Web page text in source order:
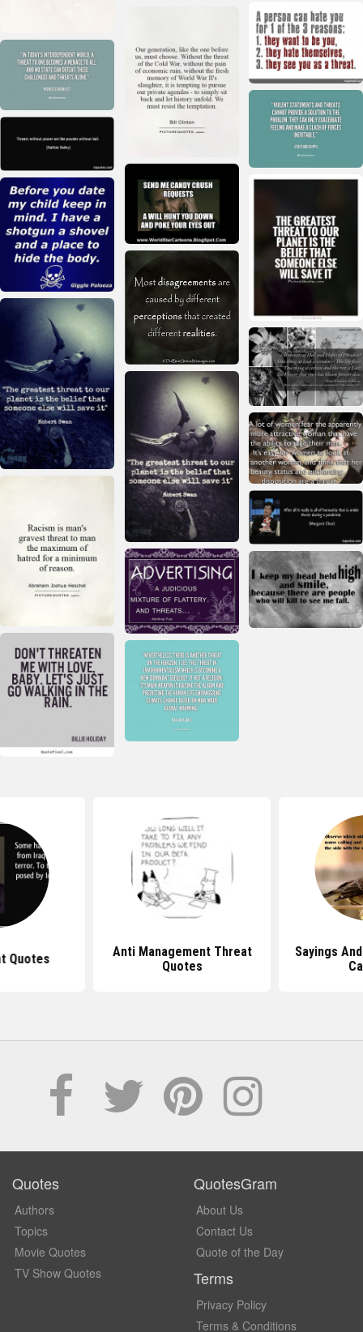
Quotes
Anti Management Threat
Quotes
Sayings
Quotes
Authors
Topics
Movie Quotes
TV Show Quotes
QuotesGram
About Us
Contact Us
Quote of the Day
Terms
Privacy Policy
Terms & Conditions